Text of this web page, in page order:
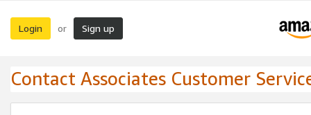
Login or Sign up
Contact Associates Customer